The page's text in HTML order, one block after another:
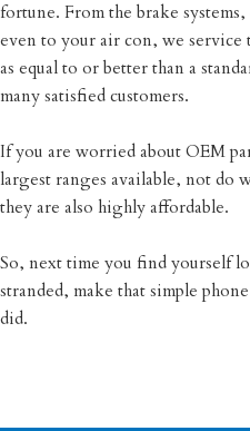
fortune. From the brake
even to your air con, we service
as equal to or better than a
many satisfied customers.
If you are worried about OEM
largest ranges available, not do
they are also highly affordable.
So, next time you find yourself
stranded, make that simple
did.